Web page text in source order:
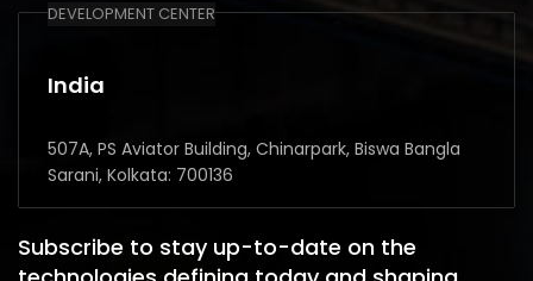
DEVELOPMENT CENTER
India
507A, PS Aviator Building, Chinarpark, Biswa Bangla
Sarani, Kolkata: 700136
Subscribe to stay up-to-date on the